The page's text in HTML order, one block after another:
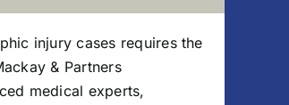
injury cases requires the
& Partners
medical experts,